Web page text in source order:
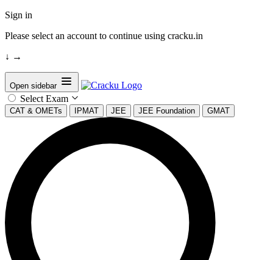
Sign in
Please select an account to continue using cracku.in
↓ →
Open sidebar
Select Exam
CAT & OMETs IPMAT JEE JEE Foundation GMAT